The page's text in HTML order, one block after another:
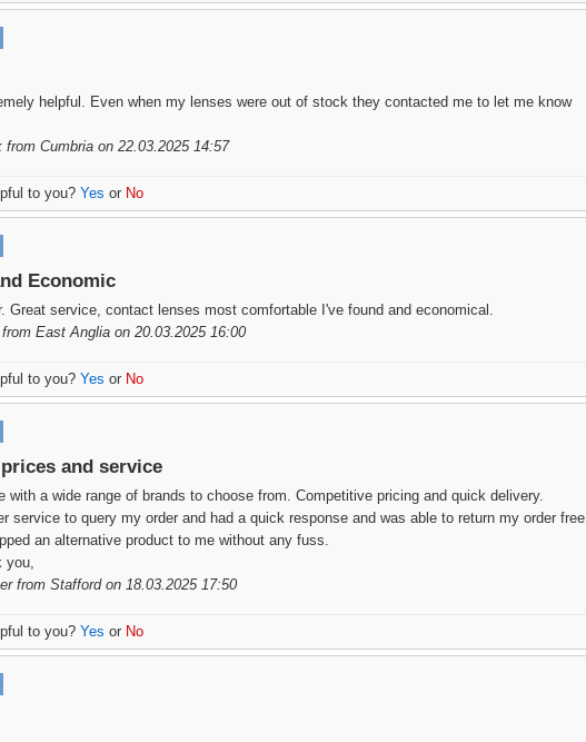
helpful. Even when my lenses were out of stock they contacted me to let me know
from Cumbria on 22.03.2025 14:57
to you? Yes or No
Economic
Great service, contact lenses most comfortable I've found and economical.
from East Anglia on 20.03.2025 16:00
to you? Yes or No
and service
with a wide range of brands to choose from. Competitive pricing and quick delivery.
service to query my order and had a quick response and was able to return my order free
an alternative product to me without any fuss.
from Stafford on 18.03.2025 17:50
to you? Yes or No